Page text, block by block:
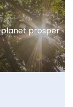
prosper